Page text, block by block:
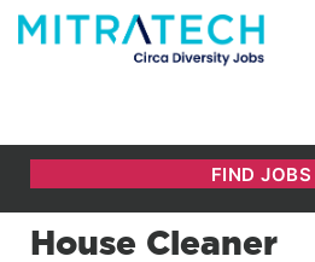
House Cleaner